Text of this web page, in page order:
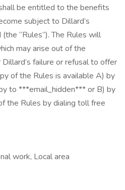
be entitled to the benefits
subject to Dillard’s
“Rules”). The Rules will
may arise out of the
failure or refusal to offer
of the Rules is available A) by
to ***email_hidden*** or B) by
the Rules by dialing toll free
work, Local area